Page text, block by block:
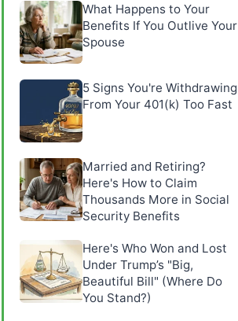
What Happens to Your
Benefits If You Outlive Your
Spouse
5 Signs You're Withdrawing
From Your 401(k) Too Fast
Married and Retiring?
Here's How to Claim
Thousands More in Social
Security Benefits
Here's Who Won and Lost
Under Trump’s "Big,
Beautiful Bill" (Where Do
You Stand?)